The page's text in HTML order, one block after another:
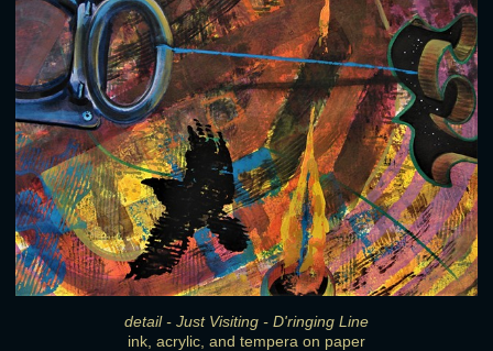
detail - Just Visiting - D'ringing Line
ink, acrylic, and tempera on paper